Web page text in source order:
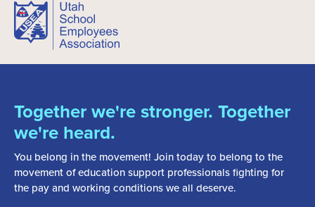
Together we're stronger. Together
we're heard.
You belong in the movement! Join today to belong to the
movement of education support professionals fighting for
the pay and working conditions we all deserve.